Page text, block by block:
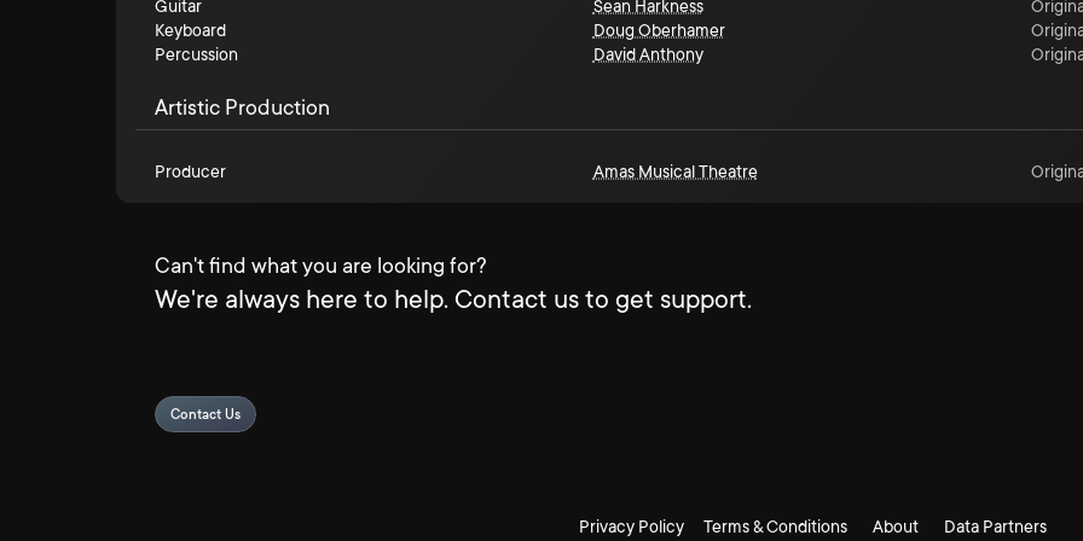
Guitar
Sean Harkness
Keyboard
Doug Oberhamer
Percussion
David Anthony
Artistic Production
Producer Amas Musical Theatre
Can't find what you are looking for?
We're always here to help. Contact us to get support.
Contact Us
Privacy Policy Terms & Conditions About Data Partners